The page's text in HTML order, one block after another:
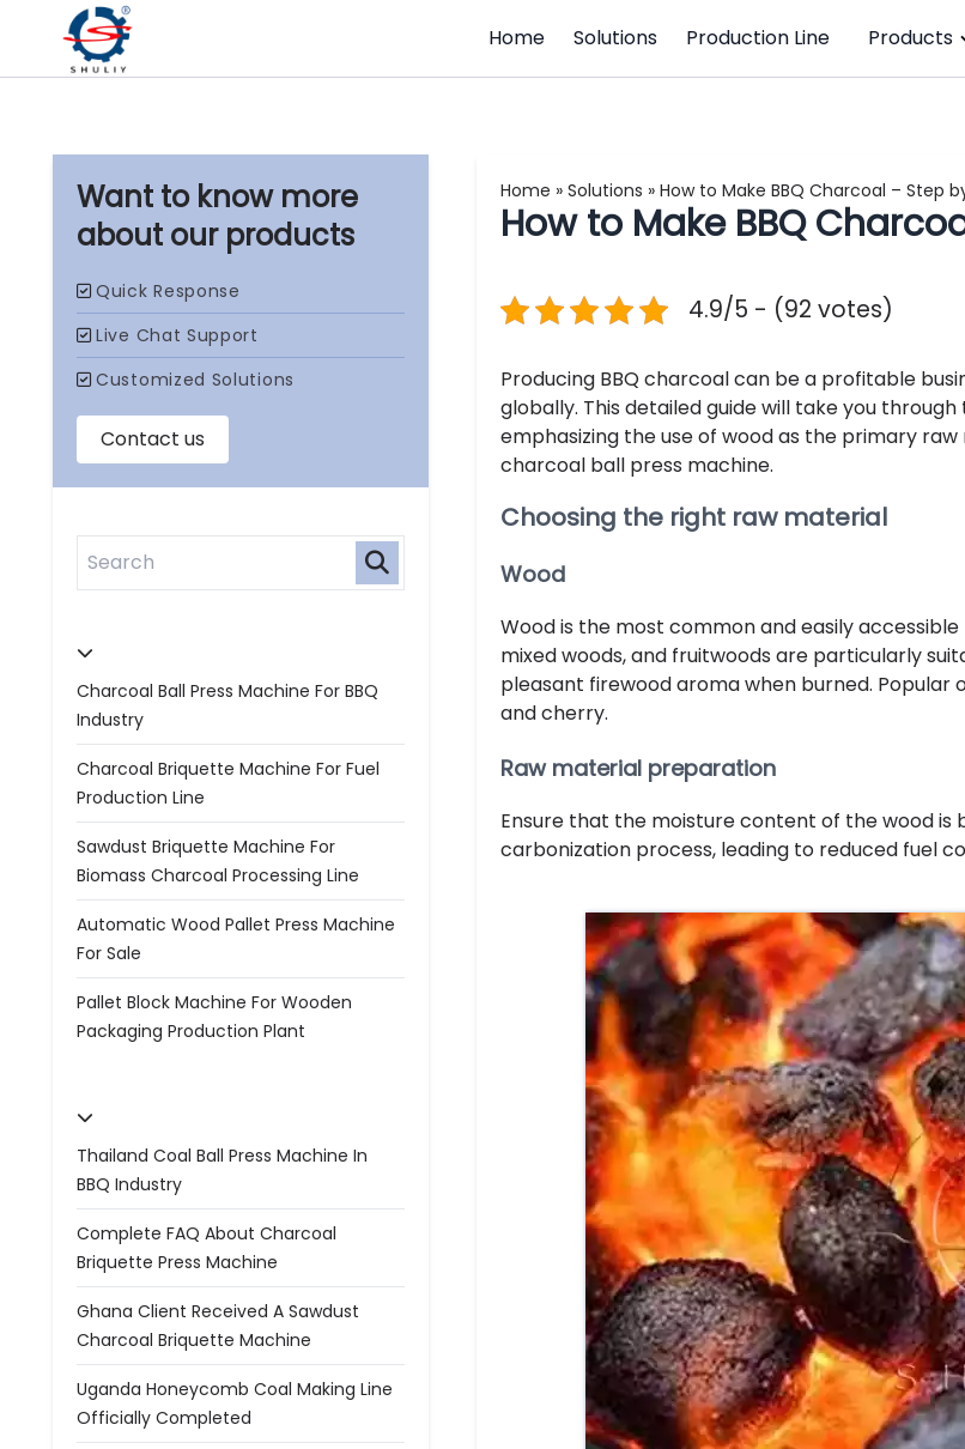
Home Solutions Production Line Products
our products
Charcoal Ball Press Machine For BBQ
Industry
Charcoal Briquette Machine For Fuel
Production Line
Sawdust Briquette Machine For
Biomass Charcoal Processing Line
Automatic Wood Pallet Press Machine
For Sale
Pallet Block Machine For Wooden
Packaging Production Plant
Thailand Coal Ball Press Machine In
BBQ Industry
Complete FAQ About Charcoal
Briquette Press Machine
Ghana Client Received A Sawdust
Charcoal Briquette Machine
Uganda Honeycomb Coal Making Line
Officially Completed
Home » Solutions » How to Make BBQ Charcoal – Step
How to Make BBQ
4.9/5 - (92 votes)
Producing BBQ charcoal can be a profitable
globally. This detailed guide will take you
emphasizing the use of wood as the primary
charcoal ball press machine.
Choosing the right raw material
Wood
Wood is the most common and easily
mixed woods, and fruitwoods are particularly
pleasant firewood aroma when burned. Popular
and cherry.
Raw material preparation
Ensure that the moisture content of the wood is
carbonization process, leading to reduced fuel